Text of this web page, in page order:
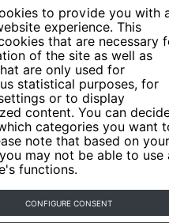
to provide you with
experience. This
that are necessary
of the site as well as
are only used for
statistical purposes, for
or to display
content. You can
categories you want
note that based on your
may not be able to use
functions.
CONFIGURE CONSENT
the site